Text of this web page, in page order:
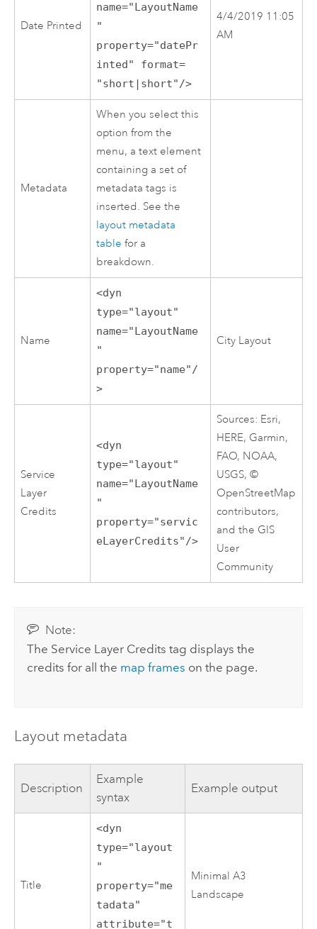
Date Printed
name="LayoutName
"
property="datePr
inted" format=
"short|short"/>
4/4/2019 11:05
AM
Metadata
When you select this
option from the
menu, a text element
containing a set of
metadata tags is
inserted. See the
layout metadata
table for a
breakdown.
Name
<dyn
type="layout"
name="LayoutName
"
property="name"/
>
City Layout
Service
Layer
Credits
<dyn
type="layout"
name="LayoutName
"
property="servic
eLayerCredits"/>
Sources: Esri,
HERE, Garmin,
FAO, NOAA,
USGS, ©
OpenStreetMap
contributors,
and the GIS
User
Community
Note:
The Service Layer Credits tag displays the
credits for all the map frames on the page.
Layout metadata
Description
Example
syntax
Example output
Title
<dyn
type="layout
"
property="me
tadata"
attribute="t
Minimal A3
Landscape